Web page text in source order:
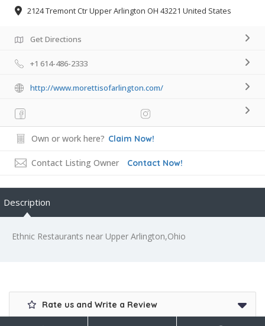
2124 Tremont Ctr Upper Arlington OH 43221 United States
Get Directions
+1 614-486-2333
http://www.morettisofarlington.com/
Own or work here? Claim Now!
Contact Listing Owner Contact Now!
Description
Ethnic Restaurants near Upper Arlington,Ohio
Rate us and Write a Review